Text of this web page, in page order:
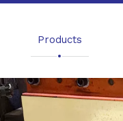
Products